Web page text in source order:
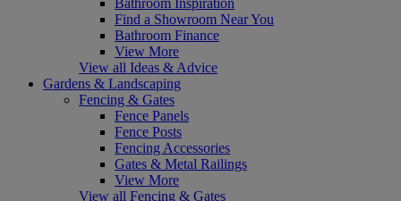
Find a Showroom Near You
Bathroom Finance
View More
View all Ideas & Advice
Gardens & Landscaping
Fencing & Gates
Fence Panels
Fence Posts
Fencing Accessories
Gates & Metal Railings
View More
View all Fencing & Gates